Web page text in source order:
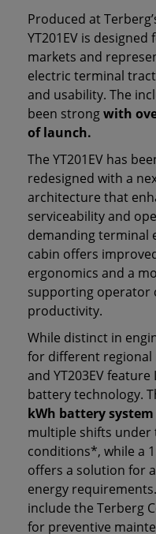
Produced at
YT201EV is
markets and
electric terminal
and usability. The
been strongwith
of launch.
The YT201EV has
redesigned with a
architecture that
serviceability and
demanding terminal
cabin offers
ergonomics and a
supporting operator
productivity.
While distinct in
for different regional
and YT203EV
battery technology.
kWh battery system
multiple shifts under
conditions*, while a
offers a solution for
energy
include the Terberg
for preventive